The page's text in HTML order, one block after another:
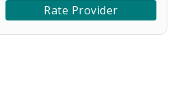
Rate Provider